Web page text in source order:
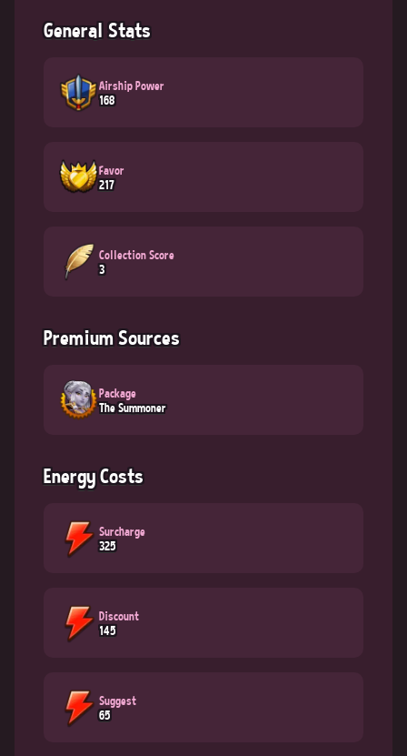
General Stats
Airship Power
168
Favor
217
Collection Score
3
Premium Sources
Package
The Summoner
Energy Costs
Surcharge
325
Discount
145
Suggest
65